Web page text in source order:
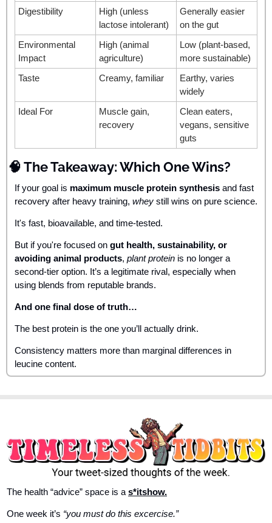
Digestibility
High (unless
lactose intolerant)
Generally easier
on the gut
Environmental
Impact
High (animal
agriculture)
Low (plant-based,
more sustainable)
Taste
Creamy, familiar
Earthy, varies
widely
Ideal For
Muscle gain,
recovery
Clean eaters,
vegans, sensitive
guts
🧠 The Takeaway: Which One Wins?
If your goal is maximum muscle protein synthesis and fast
recovery after heavy training, whey
It's fast, bioavailable, and time-tested.
But if you're focused on gut health, sustainability, or
avoiding animal products, plant protein is no longer a
second-tier option. It’s a legitimate rival, especially when
using blends from reputable brands.
And one final dose of truth…
The best protein is the one you’ll actually drink.
Consistency matters more than marginal differences in
leucine content.
The health “advice” space is a s*itshow.
One week it’s “you must do this excercise.”